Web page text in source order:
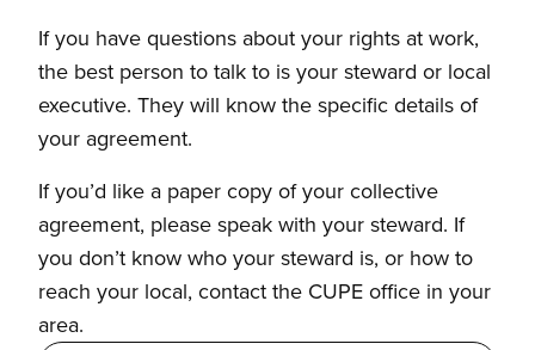
If you have questions about your rights at work,
the best person to talk to is your steward or local
executive. They will know the specific details of
your agreement.
If you’d like a paper copy of your collective
agreement, please speak with your steward. If
you don’t know who your steward is, or how to
reach your local, contact the CUPE office in your
area.